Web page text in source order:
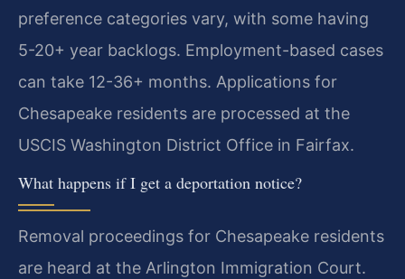
preference categories vary, with some having
5-20+ year backlogs. Employment-based cases
can take 12-36+ months. Applications for
Chesapeake residents are processed at the
USCIS Washington District Office in Fairfax.
What happens if I get a deportation notice?
Removal proceedings for Chesapeake residents
are heard at the Arlington Immigration Court.